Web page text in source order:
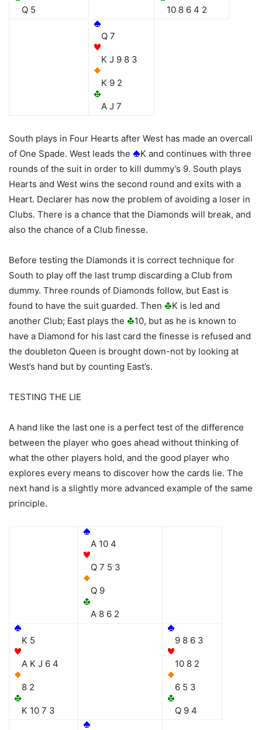
Q 5 10 8 6 4 2
Q 7
K J 9 8 3
K 9 2
A J 7
South plays in Four Hearts after West has made an overcall
of One Spade. West leads the
K and continues with three
rounds of the suit in order to kill dummy’s 9. South plays
Hearts and West wins the second round and exits with a
Heart. Declarer has now the problem of avoiding a loser in
Clubs. There is a chance that the Diamonds will break, and
also the chance of a Club finesse.
Before testing the Diamonds it is correct technique for
South to play off the last trump discarding a Club from
dummy. Three rounds of Diamonds follow, but East is
found to have the suit guarded. Then
K is led and
another Club; East plays the
10, but as he is known to
have a Diamond for his last card the finesse is refused and
the doubleton Queen is brought down-not by looking at
West’s hand but by counting East’s.
TESTING THE LIE
A hand like the last one is a perfect test of the difference
between the player who goes ahead without thinking of
what the other players hold, and the good player who
explores every means to discover how the cards lie. The
next hand is a slightly more advanced example of the same
principle.
A 10 4
Q 7 5 3
Q 9
A 8 6 2
K 5
A K J 6 4
8 2
K 10 7 3
9 8 6 3
10 8 2
6 5 3
Q 9 4